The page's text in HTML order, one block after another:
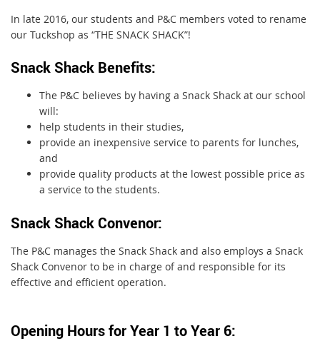
In late 2016, our students and P&C members voted to rename
our Tuckshop as “THE SNACK SHACK”!
Snack Shack Benefits:
The P&C believes by having a Snack Shack at our school
will:
help students in their studies,
provide an inexpensive service to parents for lunches,
and
provide quality products at the lowest possible price as
a service to the students.
Snack Shack Convenor:
The P&C manages the Snack Shack and also employs a Snack
Shack Convenor to be in charge of and responsible for its
effective and efficient operation.
Opening Hours for Year 1 to Year 6: